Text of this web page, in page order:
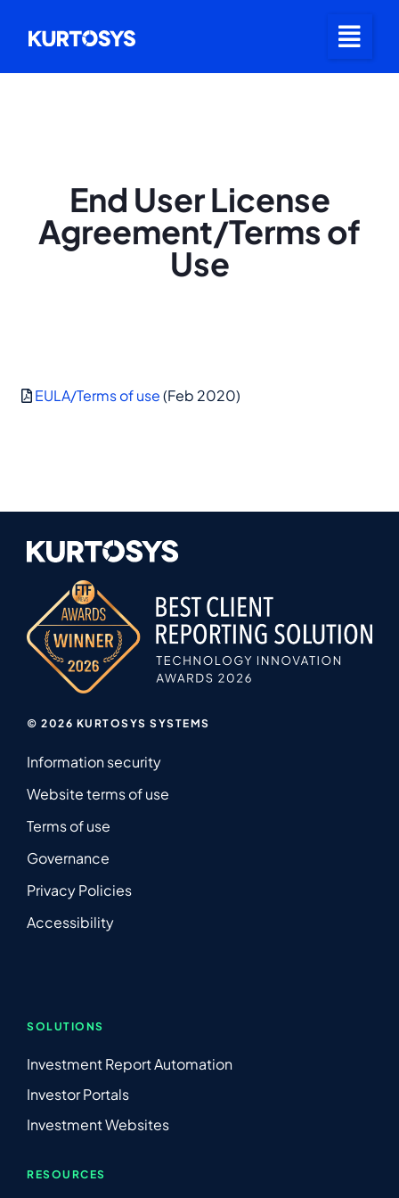
End User License
Agreement/Terms of
Use
EULA/Terms of use(Feb 2020)
© 2026 KURTOSYS SYSTEMS
Information security
Website terms of use
Terms of use
Governance
Privacy Policies
Accessibility
SOLUTIONS
Investment Report Automation
Investor Portals
Investment Websites
RESOURCES